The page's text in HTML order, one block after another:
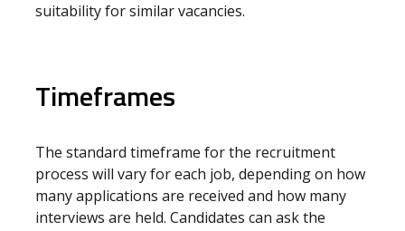
suitability for similar vacancies.
Timeframes
The standard timeframe for the recruitment
process will vary for each job, depending on how
many applications are received and how many
interviews are held. Candidates can ask the